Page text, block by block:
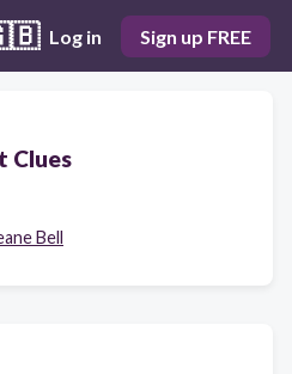
Log in Sign up FREE
Clues
Bell